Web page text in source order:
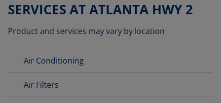
SERVICES AT ATLANTA HWY 2
Product and services may vary by location
Air Conditioning
Air Filters